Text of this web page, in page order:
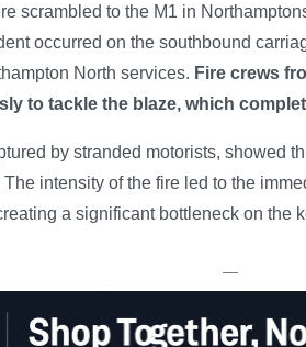
scrambled to the M1 in
occurred on the southbound
North services. Fire crews
to tackle the blaze, which
by stranded motorists, showed
intensity of the fire led to the
a significant bottleneck on the
—